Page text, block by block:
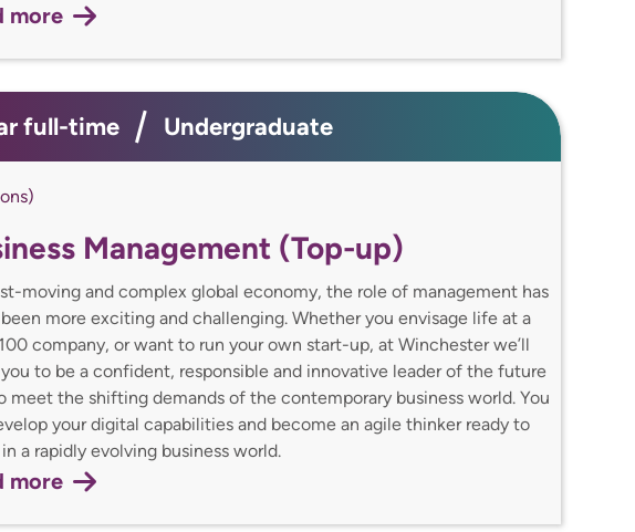
more
full-time Undergraduate
Management (Top-up)
moving and complex global economy, the role of management has
more exciting and challenging. Whether you envisage life at a
company, or want to run your own start-up, at Winchester we’ll
to be a confident, responsible and innovative leader of the future
meet the shifting demands of the contemporary business world. You
your digital capabilities and become an agile thinker ready to
a rapidly evolving business world.
more